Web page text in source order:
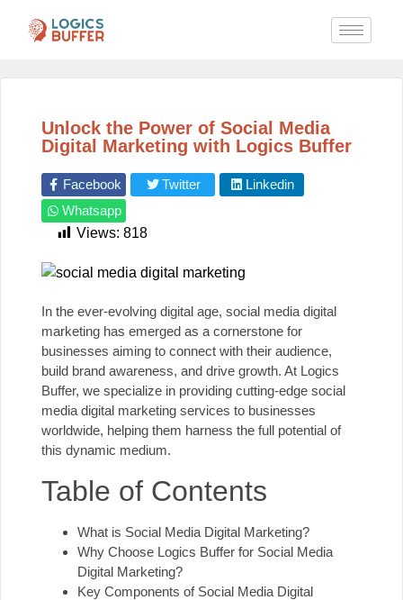
Unlock the Power of Social Media
Digital Marketing with Logics Buffer
Facebook Twitter
Linkedin
Whatsapp
Views: 818
In the ever-evolving digital age, social media digital
marketing has emerged as a cornerstone for
businesses aiming to connect with their audience,
build brand awareness, and drive growth. At Logics
Buffer, we specialize in providing cutting-edge social
media digital marketing services to businesses
worldwide, helping them harness the full potential of
this dynamic medium.
Table of Contents
What is Social Media Digital Marketing?
Why Choose Logics Buffer for Social Media
Digital Marketing?
Key Components of Social Media Digital